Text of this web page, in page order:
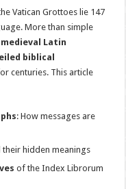
Vatican Grottoes lie 147
More than simple
Latin
biblical
centuries. This article
: How messages are
their hidden meanings
of the Index Librorum